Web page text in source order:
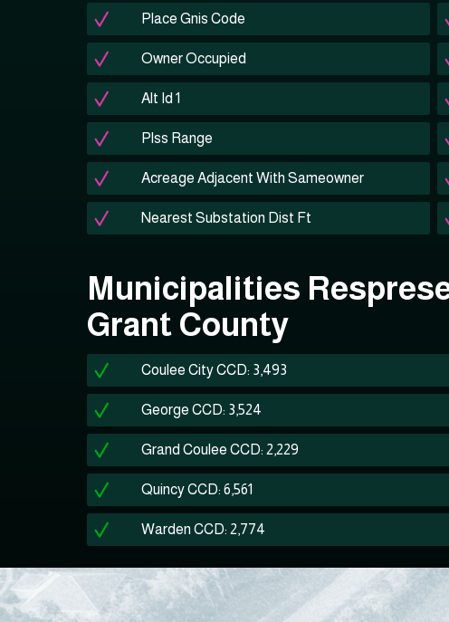
Place Gnis Code
Owner Occupied
Alt Id 1
Plss Range
Acreage Adjacent With Sameowner
Nearest Substation Dist Ft
Municipalities
Grant County
Coulee City CCD: 3,493
George CCD: 3,524
Grand Coulee CCD: 2,229
Quincy CCD: 6,561
Warden CCD: 2,774